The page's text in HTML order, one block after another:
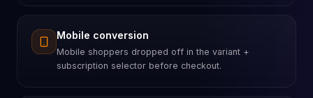
Mobile conversion
Mobile shoppers dropped off in the variant +
subscription selector before checkout.